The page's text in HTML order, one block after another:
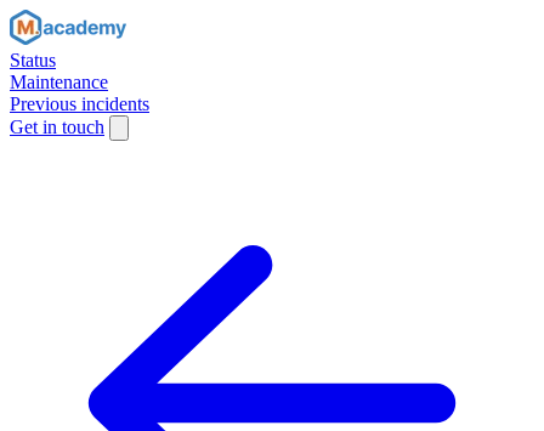
Status
Maintenance
Previous incidents
Get in touch